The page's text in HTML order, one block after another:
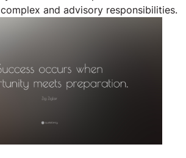
and advisory responsibilities.